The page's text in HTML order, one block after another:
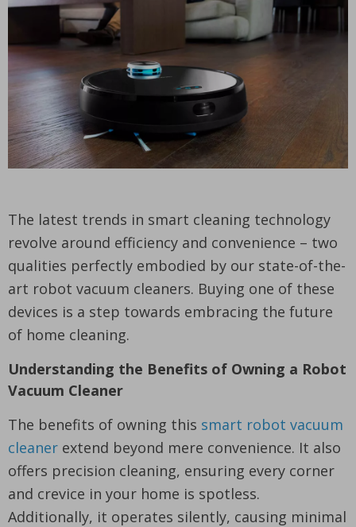
The latest trends in smart cleaning technology
revolve around efficiency and convenience – two
qualities perfectly embodied by our state-of-the-
art robot vacuum cleaners. Buying one of these
devices is a step towards embracing the future
of home cleaning.
Understanding the Benefits of Owning a Robot
Vacuum Cleaner
The benefits of owning this smart robot vacuum
cleaner extend beyond mere convenience. It also
offers precision cleaning, ensuring every corner
and crevice in your home is spotless.
Additionally, it operates silently, causing minimal